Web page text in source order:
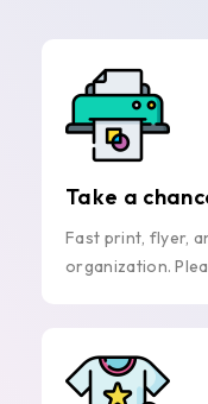
Take a
Fast print, flyer,
organization.